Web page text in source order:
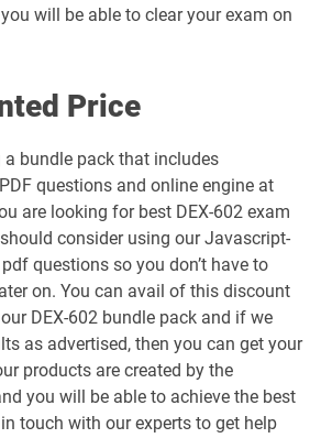
dumps
Marketing-Cloud-Account-
dumps
Marketing-Cloud-Administrator pdf
pdf
Marketing-Cloud-Developer pdf
dumps
pdf
Marketing-Cloud-Intelligence pdf
dumps
pdf
MC-101 pdf dumps
MC-202 pdf dumps
will be able to clear your exam on
Price
bundle pack that includes
questions and online engine at
are looking for best DEX-602 exam
consider using our Javascript-
questions so you don’t have to
on. You can avail of this discount
DEX-602 bundle pack and if we
as advertised, then you can get your
products are created by the
you will be able to achieve the best
touch with our experts to get help